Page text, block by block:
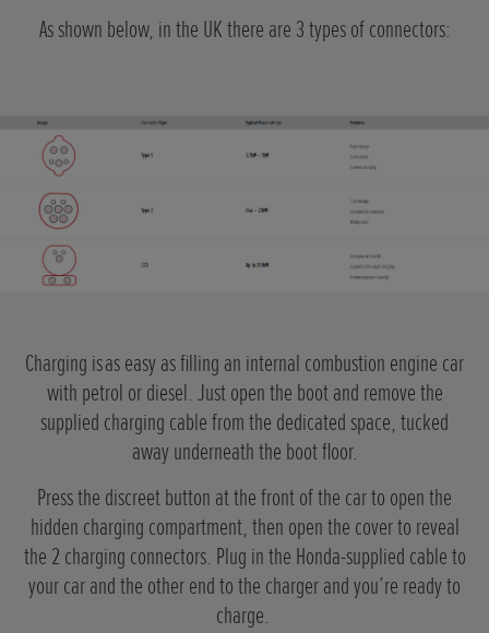
As shown below, in the UK there are 3 types of connectors:
Charging isas easy as filling an internal combustion engine car
with petrol or diesel. Just open the boot and remove the
supplied charging cable from the dedicated space, tucked
away underneath the boot floor.
Press the discreet button at the front of the car to open the
hidden charging compartment, then open the cover to reveal
the 2 charging connectors. Plug in the Honda-supplied cable to
your car and the other end to the charger and you’re ready to
charge.